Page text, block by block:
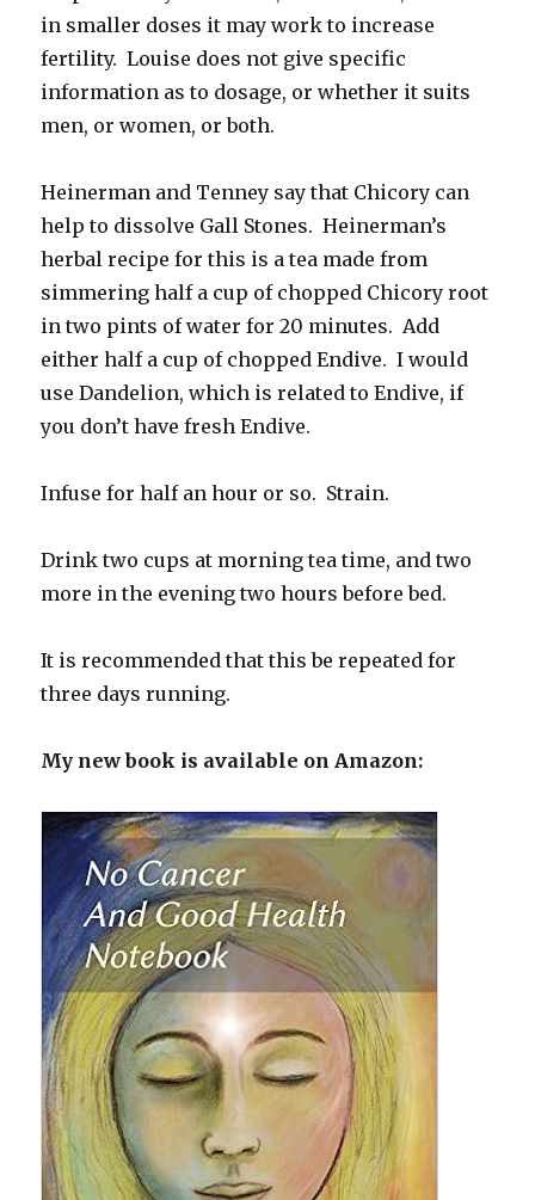
in smaller doses it may work to increase
fertility. Louise does not give specific
information as to dosage, or whether it suits
men, or women, or both.
Heinerman and Tenney say that Chicory can
help to dissolve Gall Stones. Heinerman’s
herbal recipe for this is a tea made from
simmering half a cup of chopped Chicory root
in two pints of water for 20 minutes. Add
either half a cup of chopped Endive. I would
use Dandelion, which is related to Endive, if
you don’t have fresh Endive.
Infuse for half an hour or so. Strain.
Drink two cups at morning tea time, and two
more in the evening two hours before bed.
It is recommended that this be repeated for
three days running.
My new book is available on Amazon: